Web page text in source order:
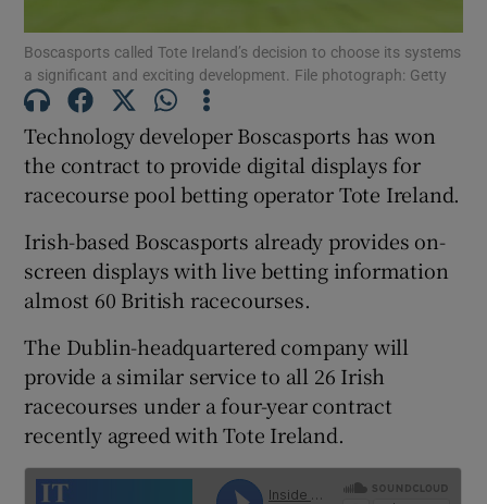
Show Motors sub sections
Show Podcasts sub sections
Show Gaeilge sub sections
Show History sub sections
Boscasports called Tote Ireland’s decision to choose its systems
a significant and exciting development. File photograph: Getty
Technology developer Boscasports has won
the contract to provide digital displays for
racecourse pool betting operator Tote Ireland.
Irish-based Boscasports already provides on-
screen displays with live betting information
almost 60 British racecourses.
The Dublin-headquartered company will
provide a similar service to all 26 Irish
racecourses under a four-year contract
recently agreed with Tote Ireland.